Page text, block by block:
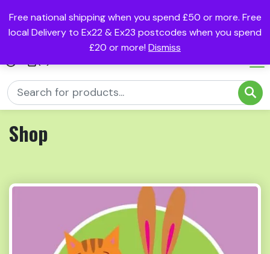
Free national shipping when you spend £50 or more. Free
local Delivery to Ex22 & Ex23 postcodes when you spend
£20 or more! Dismiss
Shop